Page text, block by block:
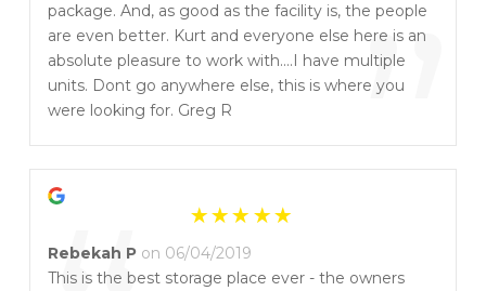
”
package. And, as good as the facility is, the people
are even better. Kurt and everyone else here is an
absolute pleasure to work with....I have multiple
units. Dont go anywhere else, this is where you
were looking for. Greg R
Rebekah P on 06/04/2019
This is the best storage place ever - the owners